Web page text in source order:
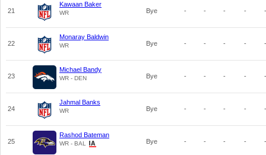
21
Kawaan Baker
WR Bye - - - - -
22
Monaray Baldwin
WR Bye - - - - -
23
Michael Bandy
WR - DEN Bye - - - - -
24
Jahmal Banks
WR Bye - - - - -
25
Rashod Bateman
WR - BAL Bye - - - - -